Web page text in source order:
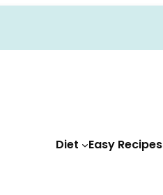
Diet Easy Recipes